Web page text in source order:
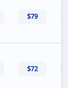
$79
$72